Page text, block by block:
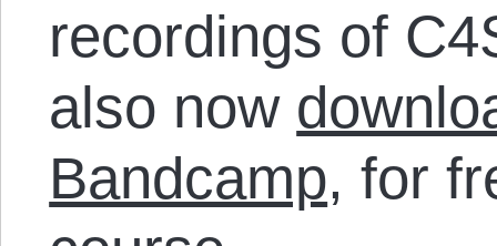
recordings of
also now
Bandcamp, for